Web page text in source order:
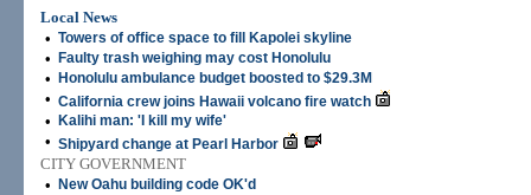
Local News
• Towers of office space to fill Kapolei skyline
• Faulty trash weighing may cost Honolulu
• Honolulu ambulance budget boosted to $29.3M
• California crew joins Hawaii volcano fire watch
• Kalihi man: 'I kill my wife'
• Shipyard change at Pearl Harbor
CITY GOVERNMENT
•
New Oahu building code OK'd